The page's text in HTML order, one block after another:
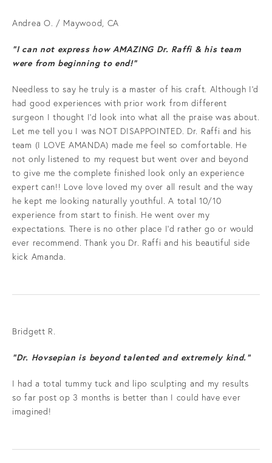
Andrea O. / Maywood, CA
“I can not express how AMAZING Dr. Raffi & his team
were from beginning to end!”
Needless to say he truly is a master of his craft. Although I'd
had good experiences with prior work from different
surgeon I thought I'd look into what all the praise was about.
Let me tell you I was NOT DISAPPOINTED. Dr. Raffi and his
team (I LOVE AMANDA) made me feel so comfortable. He
not only listened to my request but went over and beyond
to give me the complete finished look only an experience
expert can!! Love love loved my over all result and the way
he kept me looking naturally youthful. A total 10/10
experience from start to finish. He went over my
expectations. There is no other place I'd rather go or would
ever recommend. Thank you Dr. Raffi and his beautiful side
kick Amanda.
Bridgett R.
“Dr. Hovsepian is beyond talented and extremely kind.”
I had a total tummy tuck and lipo sculpting and my results
so far post op 3 months is better than I could have ever
imagined!